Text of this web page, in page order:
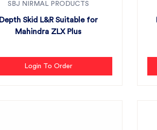
SBJ NIRMAL PRODUCTS
Depth Skid L&R Suitable for
Mahindra ZLX Plus
Login To Order